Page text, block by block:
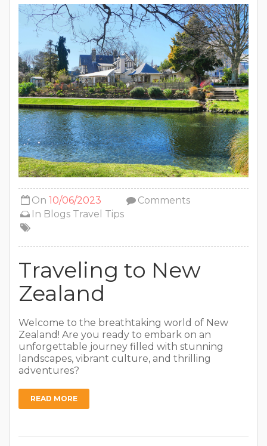
On10/06/2023
In Blogs Travel Tips
Comments
Traveling to New
Zealand
Welcome to the breathtaking world of New
Zealand! Are you ready to embark on an
unforgettable journey filled with stunning
landscapes, vibrant culture, and thrilling
adventures?
READ MORE